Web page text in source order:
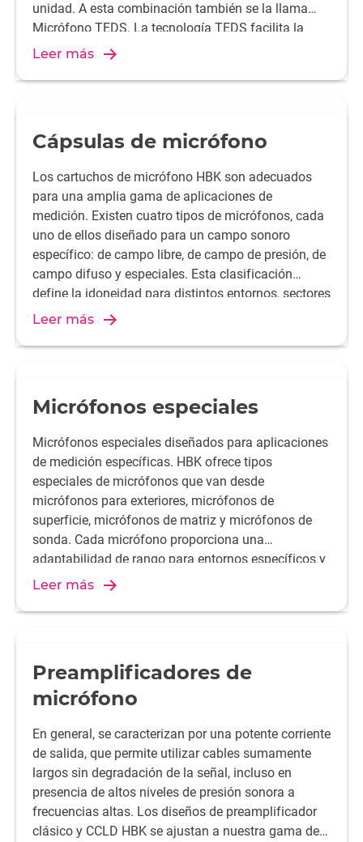
unidad. A esta combinación también se la llama
Micrófono TEDS. La tecnología TEDS facilita la
configuración y proporciona resultados de medida
Leer más
Cápsulas de micrófono
Los cartuchos de micrófono HBK son adecuados
para una amplia gama de aplicaciones de
medición. Existen cuatro tipos de micrófonos, cada
uno de ellos diseñado para un campo sonoro
específico: de campo libre, de campo de presión, de
campo difuso y especiales. Esta clasificación
define la idoneidad para distintos entornos, sectores
y condiciones de medida. Las cápsulas de
pulgada, 1/2 pulgada, 1/4 pulgada o 1/8 pulgada.
Leer más
Micrófonos especiales
Micrófonos especiales diseñados para aplicaciones
de medición específicas. HBK ofrece tipos
especiales de micrófonos que van desde
micrófonos para exteriores, micrófonos de
superficie, micrófonos de matriz y micrófonos de
sonda. Cada micrófono proporciona una
adaptabilidad de rango para entornos específicos y
condiciones de medición.
Leer más
Preamplificadores de
micrófono
En general, se caracterizan por una potente corriente
de salida, que permite utilizar cables sumamente
largos sin degradación de la señal, incluso en
presencia de altos niveles de presión sonora a
frecuencias altas. Los diseños de preamplificador
clásico y CCLD HBK se ajustan a nuestra gama de